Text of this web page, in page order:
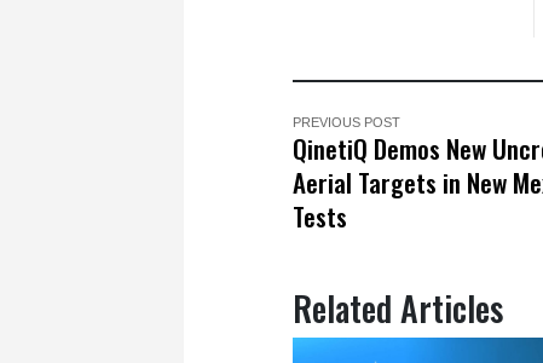
PREVIOUS POST
QinetiQ Demos New
Aerial Targets in New
Tests
Related Articles